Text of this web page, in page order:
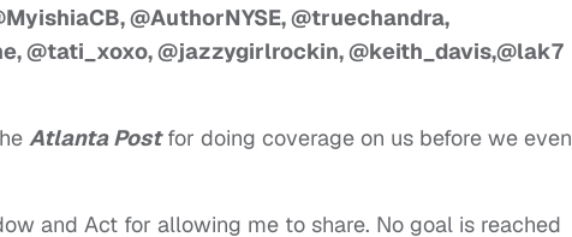
@AuthorNYSE, @truechandra,
@tati_xoxo, @jazzygirlrockin, @keith_davis,@lak7
Atlanta Postfor doing coverage on us before we even
and Act for allowing me to share. No goal is reached